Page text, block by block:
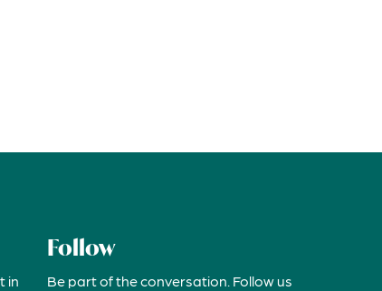
in
Follow
Be part of the conversation. Follow us